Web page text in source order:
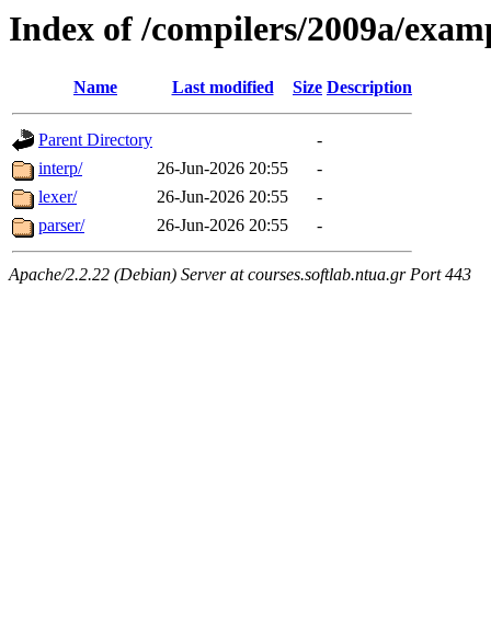
Index of /compilers/2009a/
Name Last modified Size Description
Parent Directory
-
interp/
26-Jun-2026 20:55
-
lexer/
26-Jun-2026 20:55
-
parser/
26-Jun-2026 20:55 -
Apache/2.2.22 (Debian) Server at courses.softlab.ntua.gr Port 443